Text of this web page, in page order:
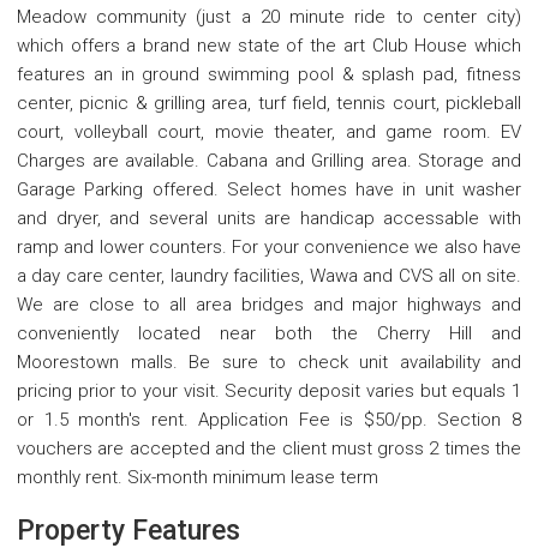
Meadow community (just a 20 minute ride to center city)
which offers a brand new state of the art Club House which
features an in ground swimming pool & splash pad, fitness
center, picnic & grilling area, turf field, tennis court, pickleball
court, volleyball court, movie theater, and game room. EV
Charges are available. Cabana and Grilling area. Storage and
Garage Parking offered. Select homes have in unit washer
and dryer, and several units are handicap accessable with
ramp and lower counters. For your convenience we also have
a day care center, laundry facilities, Wawa and CVS all on site.
We are close to all area bridges and major highways and
conveniently located near both the Cherry Hill and
Moorestown malls. Be sure to check unit availability and
pricing prior to your visit. Security deposit varies but equals 1
or 1.5 month's rent. Application Fee is $50/pp. Section 8
vouchers are accepted and the client must gross 2 times the
monthly rent. Six-month minimum lease term
Property Features